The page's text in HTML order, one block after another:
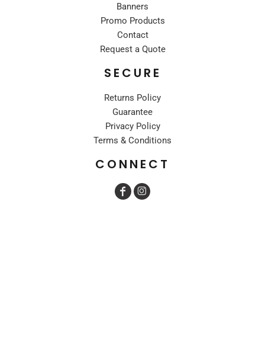
Banners
Promo Products
Contact
Request a Quote
SECURE
Returns Policy
Guarantee
Privacy Policy
Terms & Conditions
CONNECT